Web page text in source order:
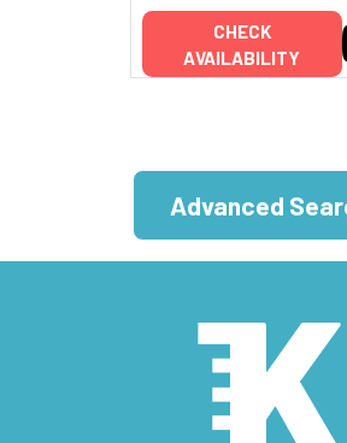
CHECK
AVAILABILITY
Advanced